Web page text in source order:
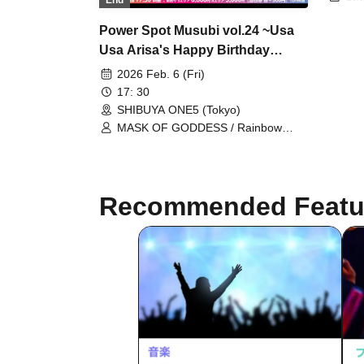
Power Spot Musubi vol.24 ~Usa
Usa Arisa's Happy Birthday
Party~
2026 Feb. 6 (Fri)
17: 30
SHIBUYA ONE5 (Tokyo)
MASK OF GODDESS / Rainbow
Recommended